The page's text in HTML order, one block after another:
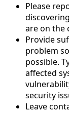
Please
are on the
Provide
problem
possible.
affected
security
Leave